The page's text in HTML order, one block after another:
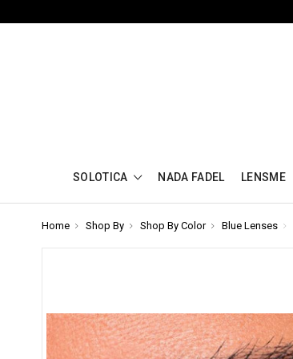
SOLOTICA NADA FADEL LENSME
Home Shop By Shop By Color Blue Lenses